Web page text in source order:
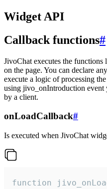
Widget API
Callback functions#
JivoChat executes the
on the page. You can declare
execute a logic of processing
using jivo_onIntroduction event
by a client.
onLoadCallback#
Is executed when JivoChat
function